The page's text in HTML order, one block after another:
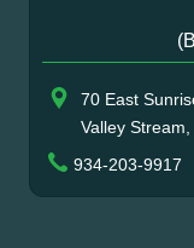
70 East
Valley Stream,
934-203-9917